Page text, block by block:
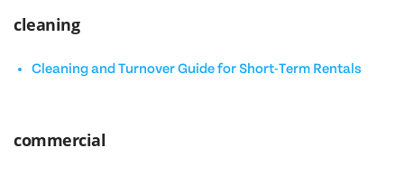
cleaning
Cleaning and Turnover Guide for Short-Term Rentals
commercial